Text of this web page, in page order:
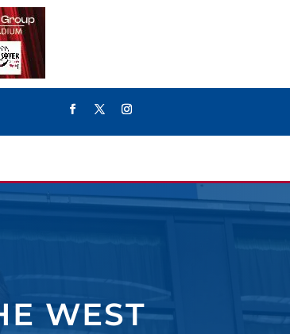
WEST